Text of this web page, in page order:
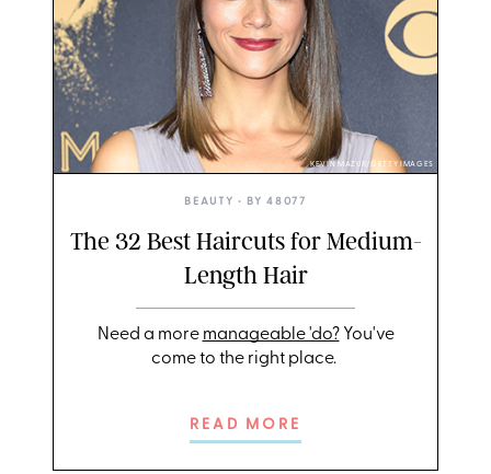
KEVIN MAZUR/GETTY IMAGES
BEAUTY • BY48077
The 32 Best Haircuts for Medium-
Length Hair
Need a more manageable 'do?You've
come to the right place.
READ MORE